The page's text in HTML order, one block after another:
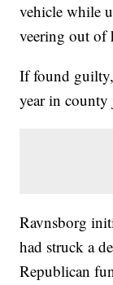
vehicle while
veering out of
If found
year in
Ravnsborg
had struck a
Republican